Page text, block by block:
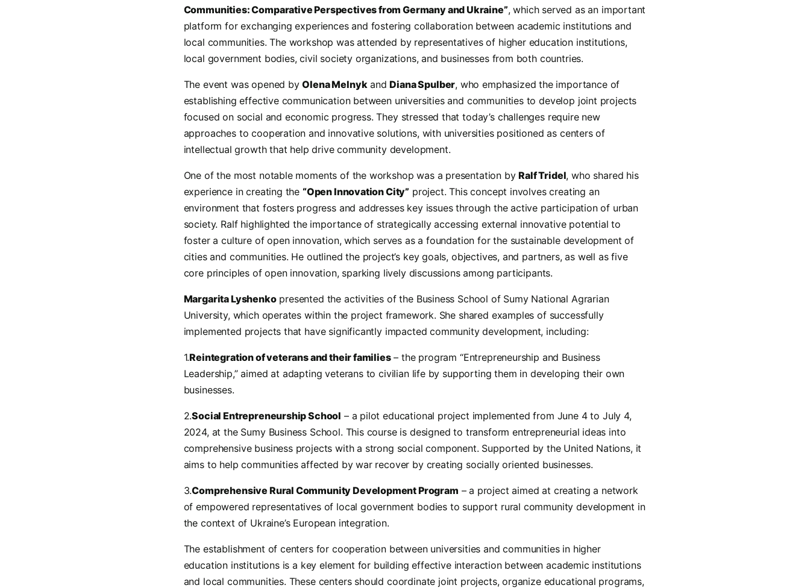
Communities: Comparative Perspectives from Germany and Ukraine”, which served as an important
platform for exchanging experiences and fostering collaboration between academic institutions and
local communities. The workshop was attended by representatives of higher education institutions,
local government bodies, civil society organizations, and businesses from both countries.
The event was opened byOlena Melnyk andDiana Spulber, who emphasized the importance of
establishing effective communication between universities and communities to develop joint projects
focused on social and economic progress. They stressed that today’s challenges require new
approaches to cooperation and innovative solutions, with universities positioned as centers of
intellectual growth that help drive community development.
One of the most notable moments of the workshop was a presentation byRalf Tridel, who shared his
experience in creating the “Open Innovation City” project. This concept involves creating an
environment that fosters progress and addresses key issues through the active participation of urban
society. Ralf highlighted the importance of strategically accessing external innovative potential to
foster a culture of open innovation, which serves as a foundation for the sustainable development of
cities and communities. He outlined the project’s key goals, objectives, and partners, as well as five
core principles of open innovation, sparking lively discussions among participants.
Margarita Lyshenkopresented the activities of the Business School of Sumy National Agrarian
University, which operates within the project framework. She shared examples of successfully
implemented projects that have significantly impacted community development, including:
1.Reintegration of veterans and their families– the program “Entrepreneurship and Business
Leadership,” aimed at adapting veterans to civilian life by supporting them in developing their own
businesses.
2.Social Entrepreneurship School – a pilot educational project implemented from June 4 to July 4,
2024, at the Sumy Business School. This course is designed to transform entrepreneurial ideas into
comprehensive business projects with a strong social component. Supported by the United Nations, it
aims to help communities affected by war recover by creating socially oriented businesses.
3.Comprehensive Rural Community Development Program – a project aimed at creating a network
of empowered representatives of local government bodies to support rural community development in
the context of Ukraine’s European integration.
The establishment of centers for cooperation between universities and communities in higher
education institutions is a key element for building effective interaction between academic institutions
and local communities. These centers should coordinate joint projects, organize educational programs,